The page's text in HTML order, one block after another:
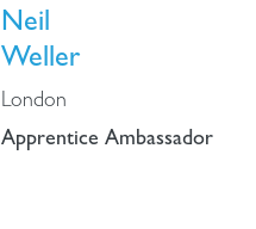
Neil
Weller
London
Apprentice Ambassador